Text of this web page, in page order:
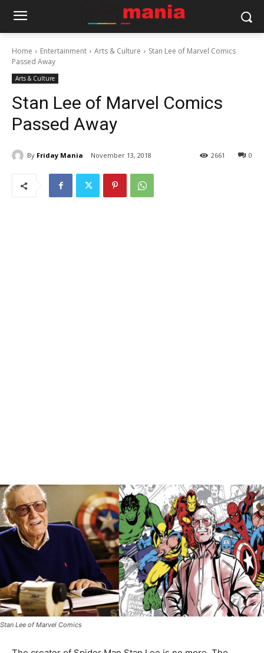
Home Entertainment Arts & Culture
Stan Lee of Marvel Comics
Passed Away
Arts & Culture
Stan Lee of Marvel Comics
Passed Away
By Friday Mania November 13, 2018 0
2661
Stan Lee of Marvel Comics